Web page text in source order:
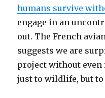
humans survive
engage in an
out. The French
suggests we are
project without
just to wildlife, but